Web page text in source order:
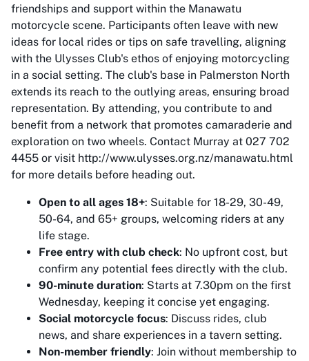
friendships and support within the Manawatu
motorcycle scene. Participants often leave with new
ideas for local rides or tips on safe travelling, aligning
with the Ulysses Club's ethos of enjoying motorcycling
in a social setting. The club's base in Palmerston North
extends its reach to the outlying areas, ensuring broad
representation. By attending, you contribute to and
benefit from a network that promotes camaraderie and
exploration on two wheels. Contact Murray at 027 702
4455 or visit http://www.ulysses.org.nz/manawatu.html
for more details before heading out.
Open to all ages 18+: Suitable for 18-29, 30-49,
50-64, and 65+ groups, welcoming riders at any
life stage.
Free entry with club check: No upfront cost, but
confirm any potential fees directly with the club.
90-minute duration: Starts at 7.30pm on the first
Wednesday, keeping it concise yet engaging.
Social motorcycle focus: Discuss rides, club
news, and share experiences in a tavern setting.
Non-member friendly: Join without membership to